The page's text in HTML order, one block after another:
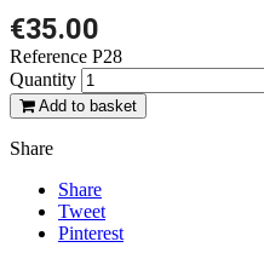
€35.00
Reference P28
Quantity
Add to basket
Share
Share
Tweet
Pinterest